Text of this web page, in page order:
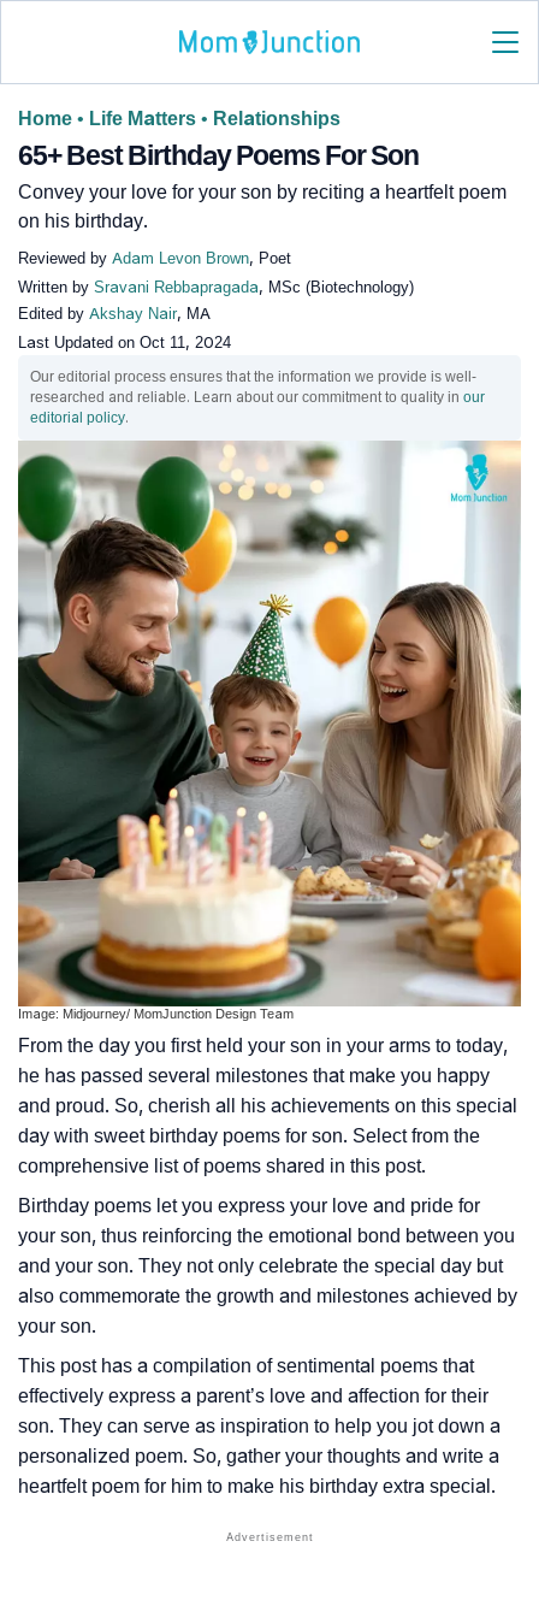
Home • Life Matters • Relationships
65+ Best Birthday Poems For Son
Convey your love for your son by reciting a heartfelt poem
on his birthday.
Reviewed by Adam Levon Brown, Poet
Written by Sravani Rebbapragada, MSc (Biotechnology)
Edited by Akshay Nair, MA
Last Updated on Oct 11, 2024
Our editorial process ensures that the information we provide is well-
researched and reliable. Learn about our commitment to quality in our
editorial policy.
Image: Midjourney/ MomJunction Design Team
From the day you first held your son in your arms to today,
he has passed several milestones that make you happy
and proud. So, cherish all his achievements on this special
day with sweet birthday poems for son. Select from the
comprehensive list of poems shared in this post.
Birthday poems let you express your love and pride for
your son, thus reinforcing the emotional bond between you
and your son. They not only celebrate the special day but
also commemorate the growth and milestones achieved by
your son.
This post has a compilation of sentimental poems that
effectively express a parent’s love and affection for their
son. They can serve as inspiration to help you jot down a
personalized poem. So, gather your thoughts and write a
heartfelt poem for him to make his birthday extra special.